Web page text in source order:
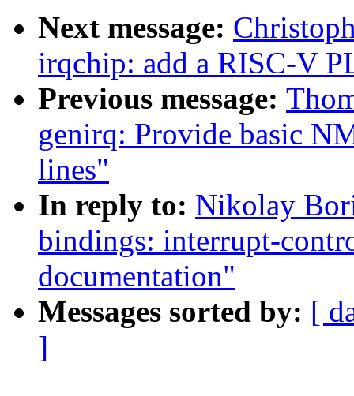
Next message:
irqchip: add a RISC-V
Previous message:
genirq: Provide basic
lines"
In reply to: Nikolay
bindings: interrupt-
documentation"
Messages sorted by: [
]